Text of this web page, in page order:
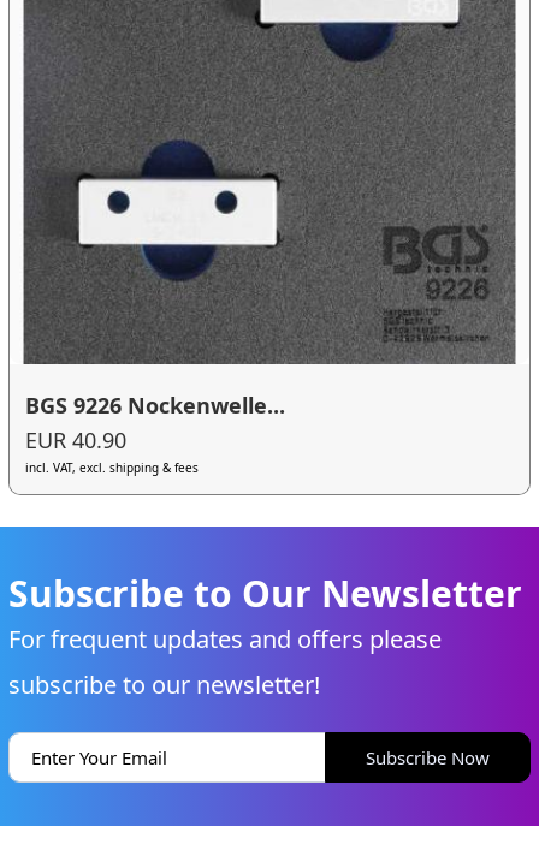
BGS 9226 Nockenwelle...
EUR 40.90
incl. VAT, excl. shipping & fees
Subscribe to Our Newsletter
For frequent updates and offers please
subscribe to our newsletter!
Subscribe Now